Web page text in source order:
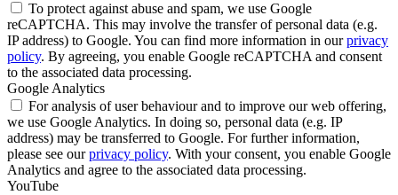
To protect against abuse and spam, we use Google
reCAPTCHA. This may involve the transfer of personal data (e.g.
IP address) to Google. You can find more information in ourprivacy
policy. By agreeing, you enable Google reCAPTCHA and consent
to the associated data processing.
Google Analytics
For analysis of user behaviour and to improve our web offering,
we use Google Analytics. In doing so, personal data (e.g. IP
address) may be transferred to Google. For further information,
please see ourprivacy policy. With your consent, you enable Google
Analytics and agree to the associated data processing.
YouTube